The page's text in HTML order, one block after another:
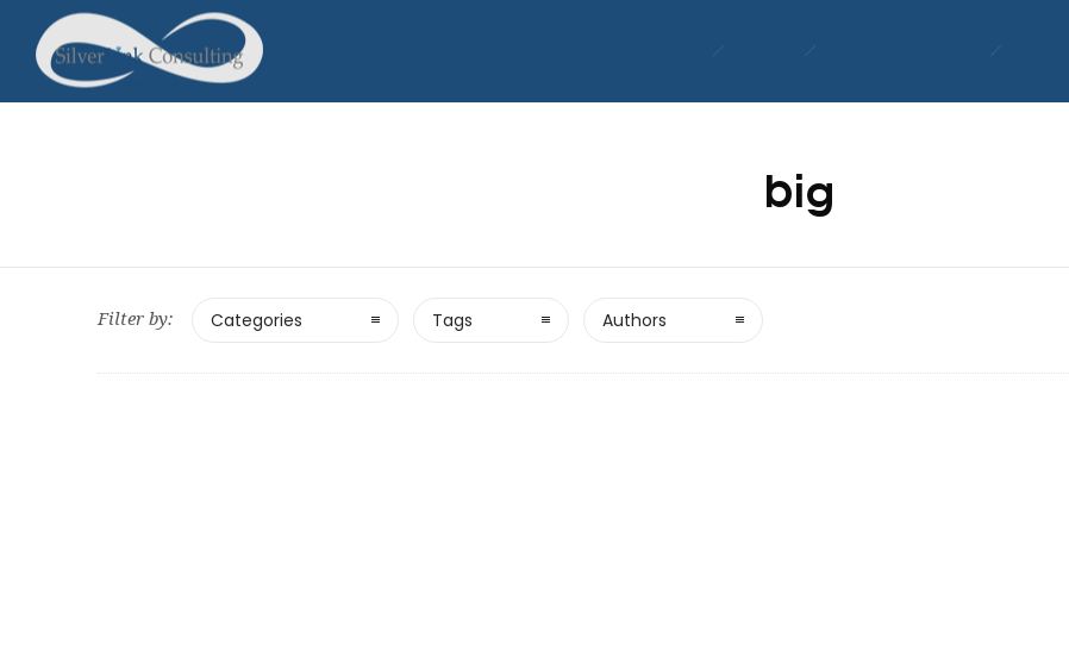
big
Filter by: Categories Tags Authors